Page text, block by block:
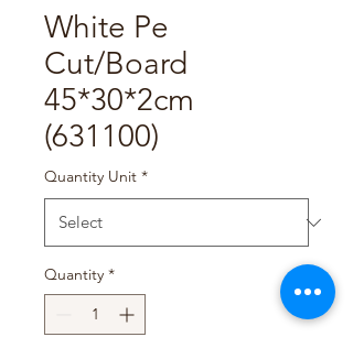
White Pe
Cut/Board
45*30*2cm
(631100)
Quantity Unit *
Quantity *